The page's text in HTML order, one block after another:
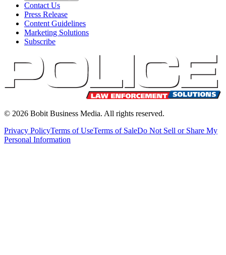
Contact Us
Press Release
Content Guidelines
Marketing Solutions
Subscribe
© 2026 Bobit Business Media. All rights reserved.
Privacy PolicyTerms of UseTerms of SaleDo Not Sell or Share My
Personal Information